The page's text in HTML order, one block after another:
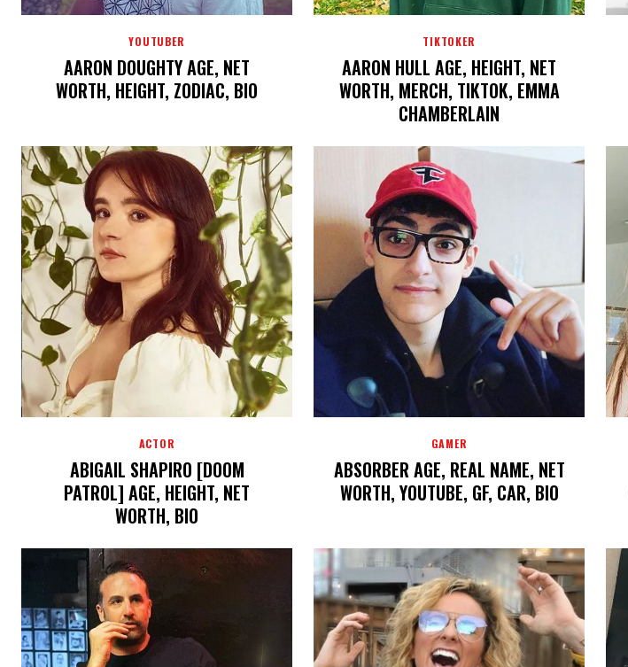
YOUTUBER
AARON DOUGHTY AGE, NET
WORTH, HEIGHT, ZODIAC, BIO
TIKTOKER
AARON HULL AGE, HEIGHT, NET
WORTH, MERCH, TIKTOK, EMMA
CHAMBERLAIN
ACTOR
ABIGAIL SHAPIRO [DOOM
PATROL] AGE, HEIGHT, NET
WORTH, BIO
GAMER
ABSORBER AGE, REAL NAME, NET
WORTH, YOUTUBE, GF, CAR, BIO